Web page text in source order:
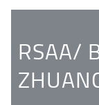
RSAA/